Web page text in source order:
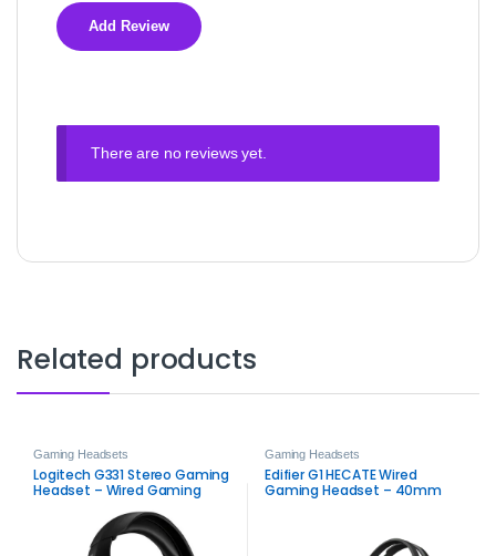
There are no reviews yet.
Related products
Gaming Headsets
Logitech G331 Stereo Gaming
Headset – Wired Gaming
Gaming Headsets
Edifier G1 HECATE Wired
Gaming Headset – 40mm